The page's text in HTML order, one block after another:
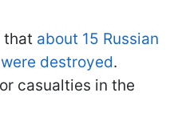
that about 15 Russian
destroyed.
casualties in the